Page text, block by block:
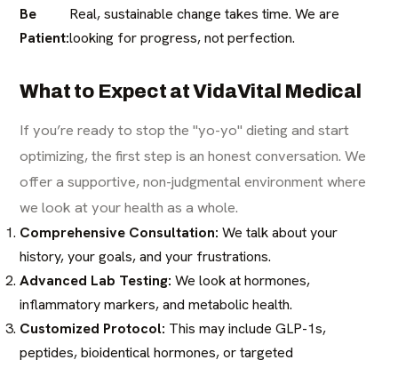
Be
Patient:
Real, sustainable change takes time. We are
looking for progress, not perfection.
What to Expect at VidaVital Medical
If you’re ready to stop the "yo-yo" dieting and start
optimizing, the first step is an honest conversation. We
offer a supportive, non-judgmental environment where
we look at your health as a whole.
Comprehensive Consultation: We talk about your
history, your goals, and your frustrations.
Advanced Lab Testing: We look at hormones,
inflammatory markers, and metabolic health.
Customized Protocol: This may include GLP-1s,
peptides, bioidentical hormones, or targeted